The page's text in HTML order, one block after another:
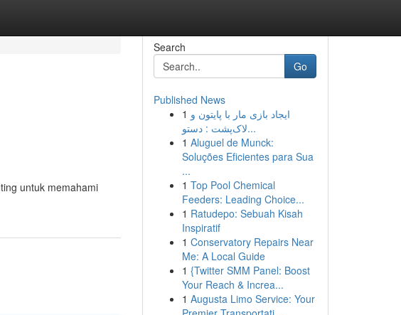
untuk memahami
Search
Go
Published News
1 ایجاد بازی مار با پایتون و
لاک‌پشت : دستو...
1 Aluguel de Munck:
Soluções Eficientes para Sua
...
1 Top Pool Chemical
Feeders: Leading Choice...
1 Ratudepo: Sebuah Kisah
Inspiratif
1 Conservatory Repairs Near
Me: A Local Guide
1 {Twitter SMM Panel: Boost
Your Reach & Increa...
1 Augusta Limo Service: Your